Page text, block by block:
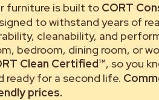
furniture is built to CORT
to withstand years of
cleanability, and
bedroom, dining room, or
Clean Certified™, so you
ready for a second life.
prices.